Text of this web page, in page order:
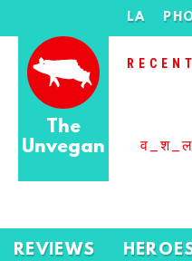
The
Unvegan
LA
REVIEWS